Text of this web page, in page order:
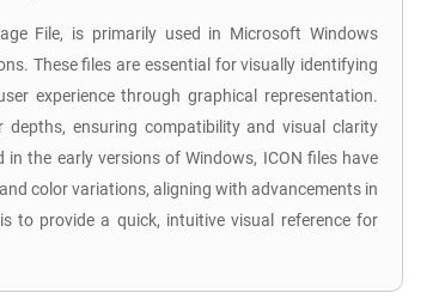
File, is primarily used in Microsoft Windows
These files are essential for visually identifying
experience through graphical representation.
ensuring compatibility and visual clarity
the early versions of Windows, ICON files have
color variations, aligning with advancements in
to provide a quick, intuitive visual reference for